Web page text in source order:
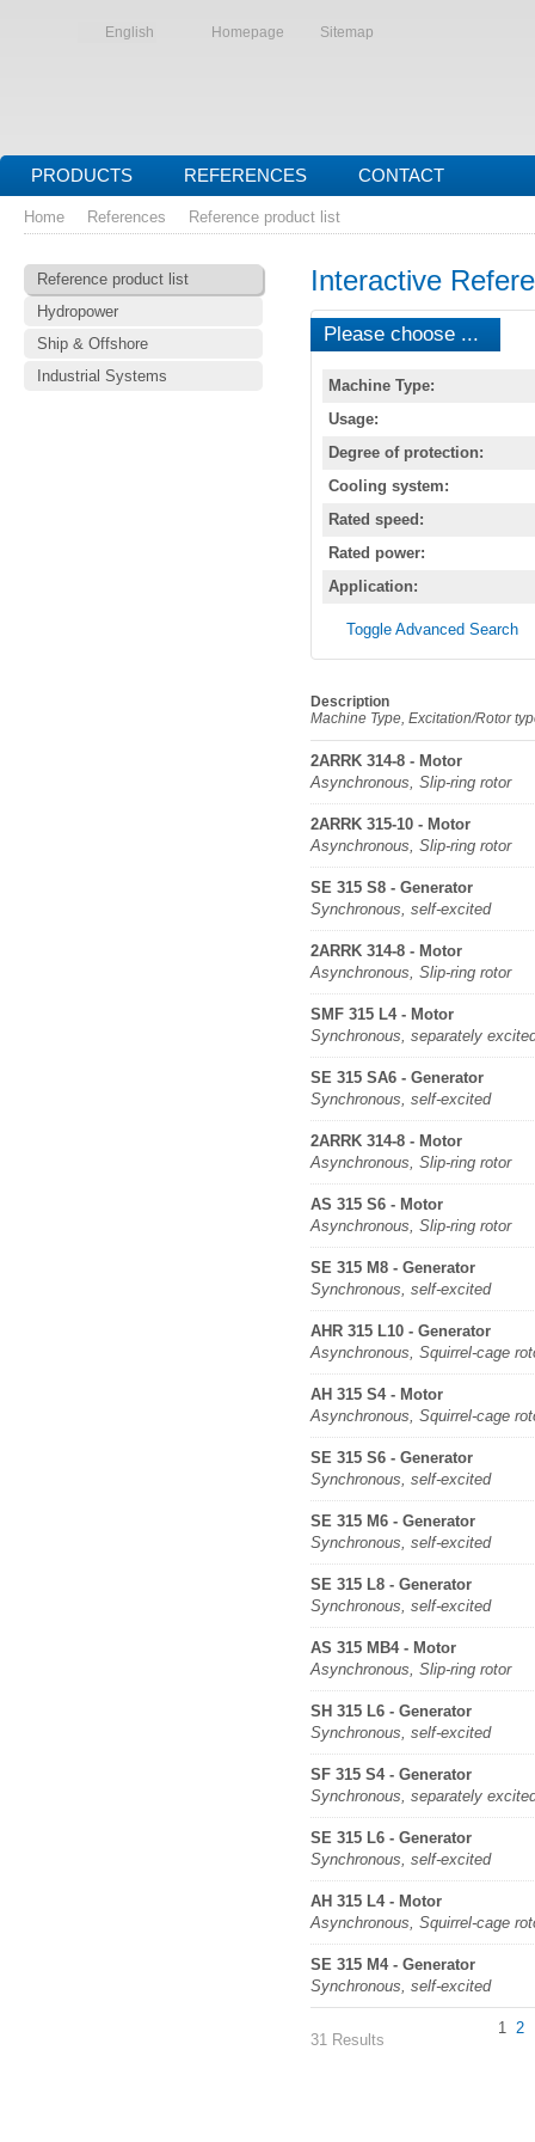
English Homepage Sitemap
PRODUCTS REFERENCES CONTACT
Home References Reference product list
Reference product list
Hydropower
Ship & Offshore
Industrial Systems
Interactive
Please choose ...
Machine Type:
Usage:
Degree of protection:
Cooling system:
Rated speed:
Rated power:
Application:
Toggle Advanced Search
Description
Machine Type, Excitation/Rotor
2ARRK 314-8 - Motor
Asynchronous, Slip-ring rotor
2ARRK 315-10 - Motor
Asynchronous, Slip-ring rotor
SE 315 S8 - Generator
Synchronous, self-excited
2ARRK 314-8 - Motor
Asynchronous, Slip-ring rotor
SMF 315 L4 - Motor
Synchronous, separately
SE 315 SA6 - Generator
Synchronous, self-excited
2ARRK 314-8 - Motor
Asynchronous, Slip-ring rotor
AS 315 S6 - Motor
Asynchronous, Slip-ring rotor
SE 315 M8 - Generator
Synchronous, self-excited
AHR 315 L10 - Generator
Asynchronous, Squirrel-cage
AH 315 S4 - Motor
Asynchronous, Squirrel-cage
SE 315 S6 - Generator
Synchronous, self-excited
SE 315 M6 - Generator
Synchronous, self-excited
SE 315 L8 - Generator
Synchronous, self-excited
AS 315 MB4 - Motor
Asynchronous, Slip-ring rotor
SH 315 L6 - Generator
Synchronous, self-excited
SF 315 S4 - Generator
Synchronous, separately
SE 315 L6 - Generator
Synchronous, self-excited
AH 315 L4 - Motor
Asynchronous, Squirrel-cage
SE 315 M4 - Generator
Synchronous, self-excited
31 Results
1 2